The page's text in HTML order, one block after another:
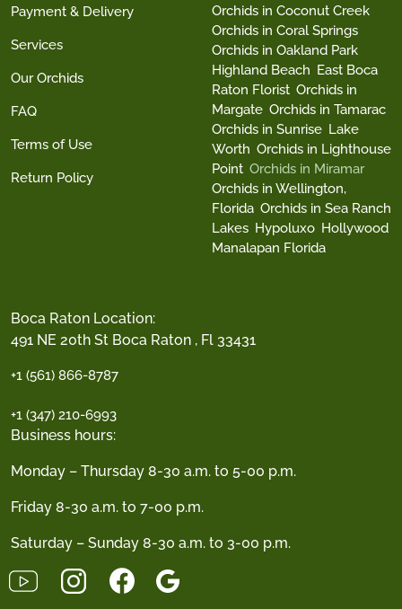
Boca Raton Location:
491 NE 20th St Boca Raton , Fl 33431
+1 (561) 866-8787
+1 (347) 210-6993
Business hours:
Monday – Thursday 8-30 a.m. to 5-00 p.m.
Friday 8-30 a.m. to 7-00 p.m.
Saturday – Sunday 8-30 a.m. to 3-00 p.m.
Payment & Delivery
Services
Our Orchids
FAQ
Terms of Use
Return Policy
Orchids in Coconut Creek
Orchids in Coral Springs
Orchids in Oakland Park
Highland Beach East Boca
Raton Florist Orchids in
Margate Orchids in Tamarac
Orchids in Sunrise Lake
Worth Orchids in Lighthouse
Point Orchids in Miramar
Orchids in Wellington,
Florida Orchids in Sea Ranch
Lakes Hypoluxo Hollywood
Manalapan Florida